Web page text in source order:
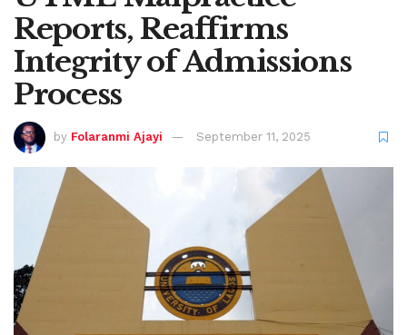
Reports, Reaffirms
Integrity of Admissions
Process
by Folaranmi Ajayi September 11, 2025